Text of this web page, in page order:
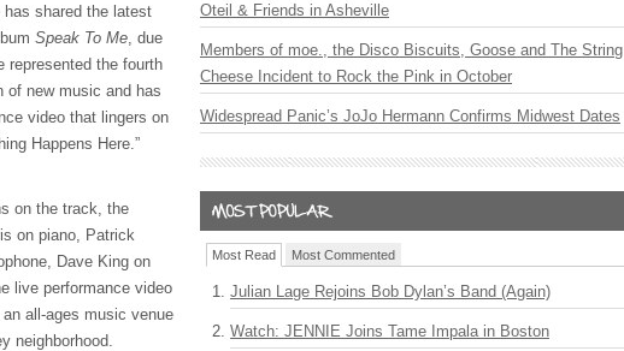
has shared the latest
Speak To Me, due
represented the fourth
of new music and has
video that lingers on
Happens Here.”
on the track, the
on piano, Patrick
Dave King on
live performance video
all-ages music venue
neighborhood.
Oteil & Friends in Asheville
Members of moe., the Disco Biscuits, Goose and The String
Cheese Incident to Rock the Pink in October
Widespread Panic’s JoJo Hermann Confirms Midwest Dates
Most Read Most Commented
Julian Lage Rejoins Bob Dylan’s Band (Again)
Watch: JENNIE Joins Tame Impala in Boston